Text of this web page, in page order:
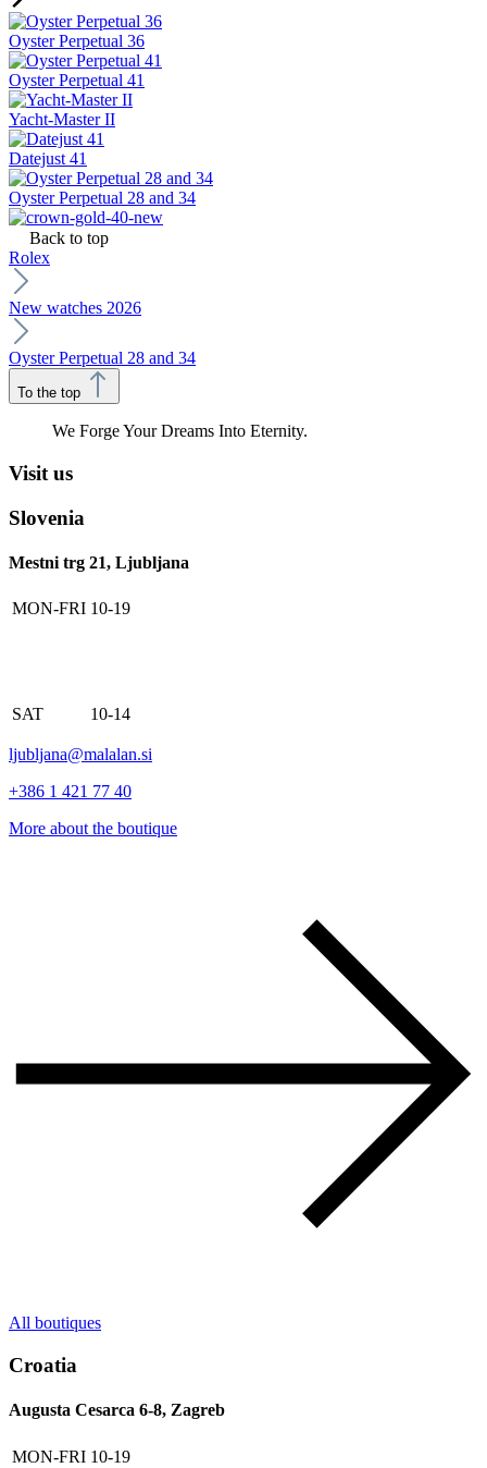
Oyster Perpetual 36
Oyster Perpetual 41
Yacht-Master II
Datejust 41
Oyster Perpetual 28 and 34
Back to top
Rolex
New watches 2026
Oyster Perpetual 28 and 34
To the top
We Forge Your Dreams Into Eternity.
Visit us
Slovenia
Mestni trg 21, Ljubljana
MON-FRI 10-19
SAT 10-14
ljubljana@malalan.si
+386 1 421 77 40
More about the boutique
All boutiques
Croatia
Augusta Cesarca 6-8, Zagreb
MON-FRI 10-19